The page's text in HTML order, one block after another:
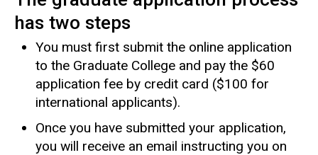
has two steps
You must first submit the online application
to the Graduate College and pay the $60
application fee by credit card ($100 for
international applicants).
Once you have submitted your application,
you will receive an email instructing you on